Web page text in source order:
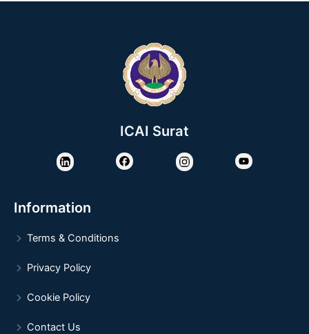
ICAI Surat
Information
Terms & Conditions
Privacy Policy
Cookie Policy
Contact Us